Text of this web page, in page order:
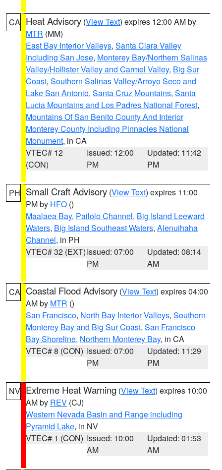
CA Heat Advisory (View Text) expires 12:00 AM by
MTR (MM)
East Bay Interior Valleys, Santa Clara Valley
Including San Jose, Monterey Bay/Northern Salinas
Valley/Hollister Valley and Carmel Valley, Big Sur
Coast, Southern Salinas Valley/Arroyo Seco and
Lake San Antonio, Santa Cruz Mountains, Santa
Lucia Mountains and Los Padres National Forest,
Mountains Of San Benito County And Interior
Monterey County Including Pinnacles National
Monument, in CA
VTEC# 12
(CON)
Issued: 12:00
PM
Updated: 11:42
PM
PH Small Craft Advisory (View Text) expires 11:00
PM by HFO ()
Maalaea Bay, Pailolo Channel, Big Island Leeward
Waters, Big Island Southeast Waters, Alenuihaha
Channel, in PH
VTEC# 32 (EXT)Issued: 07:00
PM
Updated: 08:14
AM
CA Coastal Flood Advisory (View Text) expires 04:00
AM by MTR ()
San Francisco, North Bay Interior Valleys, Southern
Monterey Bay and Big Sur Coast, San Francisco
Bay Shoreline, Northern Monterey Bay, in CA
VTEC# 8 (CON) Issued: 07:00
PM
Updated: 11:29
PM
NV Extreme Heat Warning (View Text) expires 10:00
AM by REV (CJ)
Western Nevada Basin and Range including
Pyramid Lake, in NV
VTEC# 1 (CON) Issued: 10:00
AM
Updated: 01:53
AM